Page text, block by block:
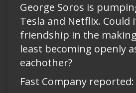
George Soros is
Tesla and Netflix. Could
friendship in the
least becoming openly
eachother?
Fast Company reported: